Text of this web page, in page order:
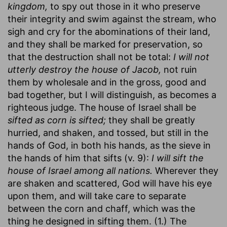
kingdom, to spy out those in it who preserve
their integrity and swim against the stream, who
sigh and cry for the abominations of their land,
and they shall be marked for preservation, so
that the destruction shall not be total: I will not
utterly destroy the house of Jacob, not ruin
them by wholesale and in the gross, good and
bad together, but I will distinguish, as becomes a
righteous judge. The house of Israel shall be
sifted as corn is sifted; they shall be greatly
hurried, and shaken, and tossed, but still in the
hands of God, in both his hands, as the sieve in
the hands of him that sifts (v. 9): I will sift the
house of Israel among all nations. Wherever they
are shaken and scattered, God will have his eye
upon them, and will take care to separate
between the corn and chaff, which was the
thing he designed in sifting them. (1.) The